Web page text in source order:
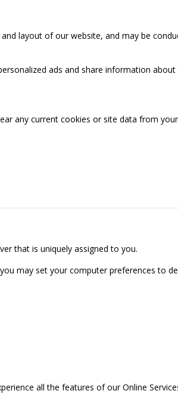
layout of our website, and may be
ads and share information
any current cookies or site data from
that is uniquely assigned to you.
may set your computer preferences to
all the features of our Online